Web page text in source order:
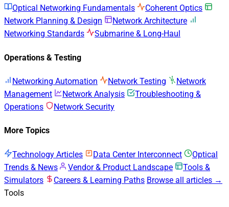
Optical Networking Fundamentals
Coherent Optics
Network Planning & Design
Network Architecture
Networking Standards
Submarine & Long-Haul
Operations & Testing
Networking Automation Network Testing
Network
Management
Network Analysis
Troubleshooting &
Operations
Network Security
More Topics
Technology Articles Data Center Interconnect
Optical
Trends & News
Vendor & Product Landscape
Tools &
Simulators
Careers & Learning Paths Browse all articles →
Tools